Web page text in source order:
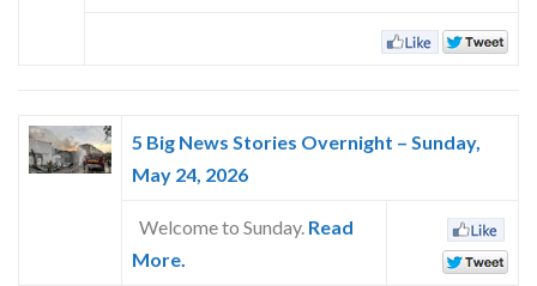
5 Big News Stories Overnight – Sunday,
May 24, 2026
Welcome to Sunday. Read
More.